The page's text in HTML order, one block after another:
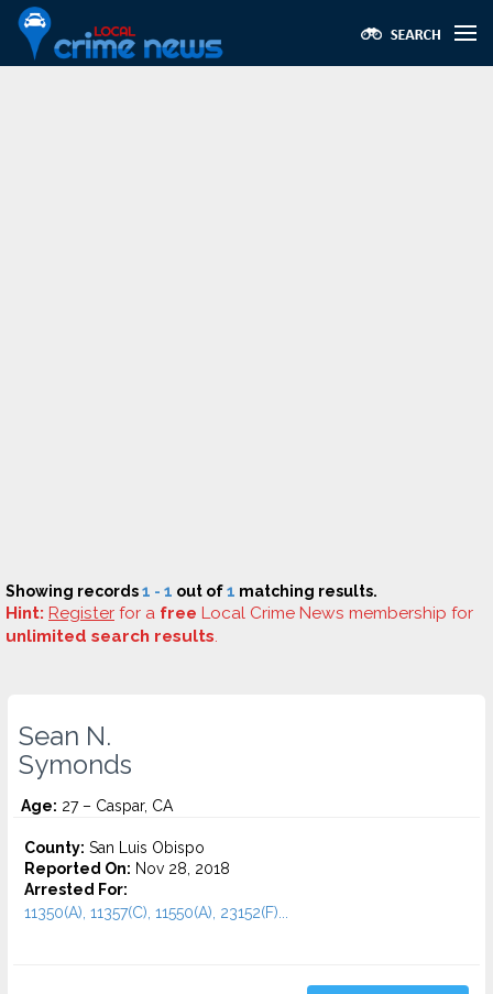
Showing records1 - 1 out of1 matching results.
Hint: Register for a free Local Crime News membership for
unlimited search results.
Sean N.
Symonds
Age: 27 – Caspar, CA
County: San Luis Obispo
Reported On: Nov 28, 2018
Arrested For:
11350(A), 11357(C), 11550(A), 23152(F)...